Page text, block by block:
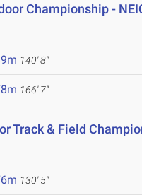
Championship -
140' 8"
166' 7"
Track & Field
130' 5"